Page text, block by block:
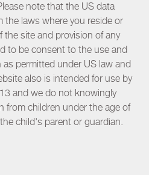
note that the US data
the laws where you reside or
the site and provision of any
to be consent to the use and
permitted under US law and
also is intended for use by
and we do not knowingly
from children under the age of
child's parent or guardian.